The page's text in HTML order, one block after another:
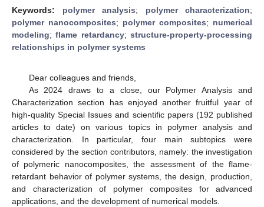
Keywords: polymer analysis; polymer characterization;
polymer nanocomposites; polymer composites; numerical
modeling;flame retardancy;structure-property-processing
relationships in polymer systems
Dear colleagues and friends,
As 2024 draws to a close, our Polymer Analysis and
Characterization section has enjoyed another fruitful year of
high-quality Special Issues and scientific papers (192 published
articles to date) on various topics in polymer analysis and
characterization. In particular, four main subtopics were
considered by the section contributors, namely: the investigation
of polymeric nanocomposites, the assessment of the flame-
retardant behavior of polymer systems, the design, production,
and characterization of polymer composites for advanced
applications, and the development of numerical models.